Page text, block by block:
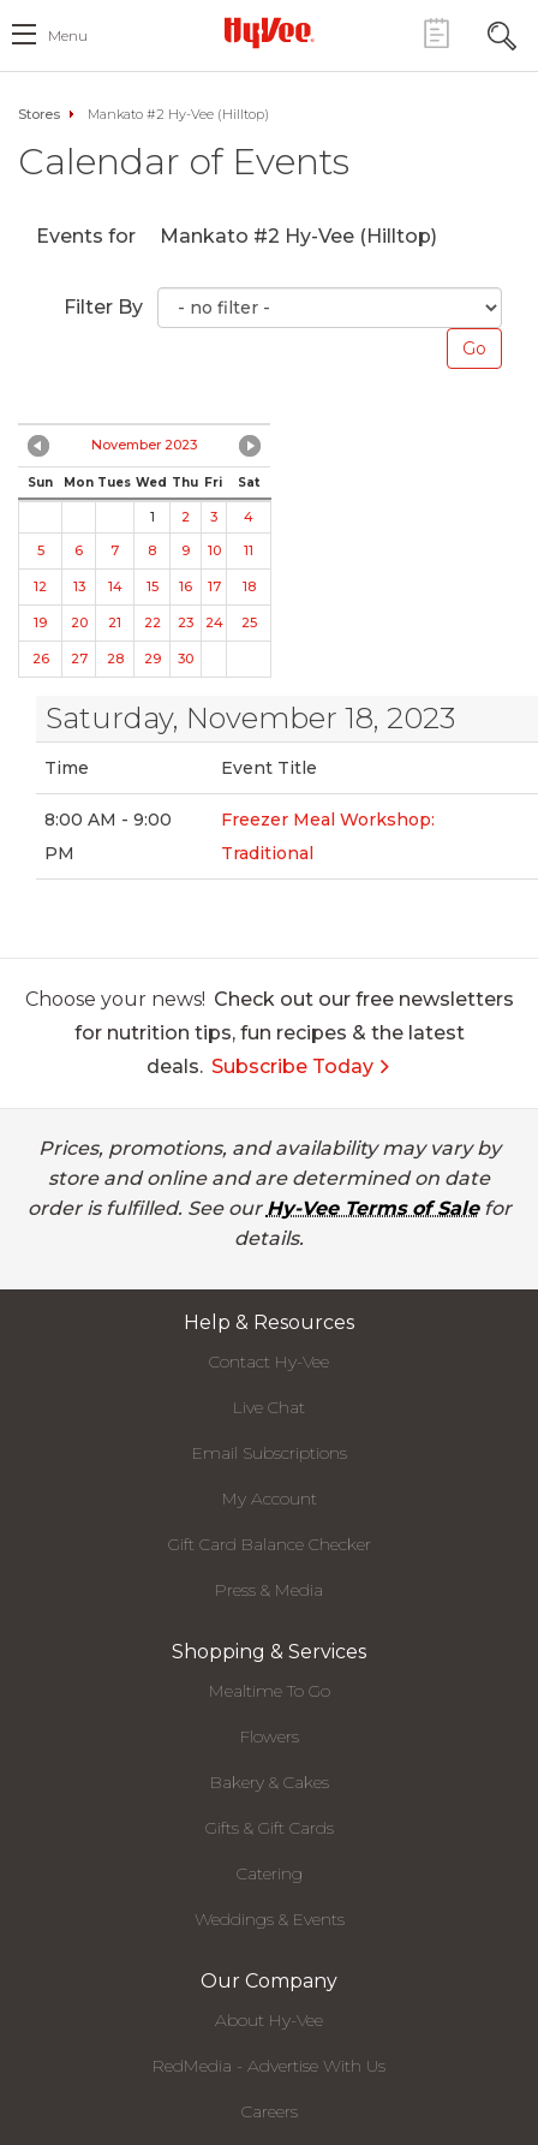
Menu
Stores Mankato #2 Hy-Vee (Hilltop)
Calendar of Events
Events for Mankato #2 Hy-Vee (Hilltop)
Filter By
November 2023
Sun Mon Tues Wed Thu Fri Sat
1 2 3
4
5
6 7 8 9 10 11
12 13 14 15 16 17 18
19 20 21 22 23 24 25
26 27 28 29 30
Saturday, November 18, 2023
Time Event Title
8:00 AM - 9:00
PM
Freezer Meal Workshop:
Traditional
Choose your news! Check out our free newsletters
for nutrition tips, fun recipes & the latest
deals. Subscribe Today
Prices, promotions, and availability may vary by
store and online and are determined on date
order is fulfilled. See our Hy-Vee Terms of Salefor
details.
Help & Resources
Contact Hy-Vee
Live Chat
Email Subscriptions
My Account
Gift Card Balance Checker
Press & Media
Shopping & Services
Mealtime To Go
Flowers
Bakery & Cakes
Gifts & Gift Cards
Catering
Weddings & Events
Our Company
About Hy-Vee
RedMedia - Advertise With Us
Careers